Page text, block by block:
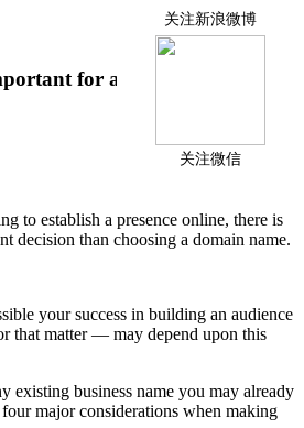
关注新浪微博
关注微信
for a Best Domain
to establish a presence online, there is
decision than choosing a domain name.
your success in building an audience
that matter — may depend upon this
existing business name you may already
four major considerations when making